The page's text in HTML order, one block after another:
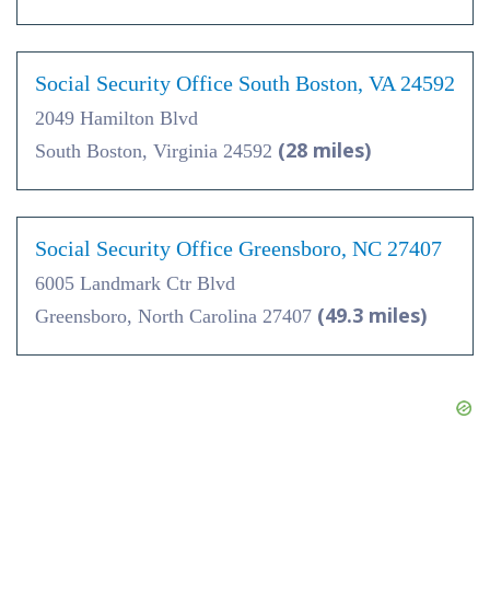
Social Security Office South Boston, VA 24592
2049 Hamilton Blvd
South Boston, Virginia 24592 (28 miles)
Social Security Office Greensboro, NC 27407
6005 Landmark Ctr Blvd
Greensboro, North Carolina 27407 (49.3 miles)